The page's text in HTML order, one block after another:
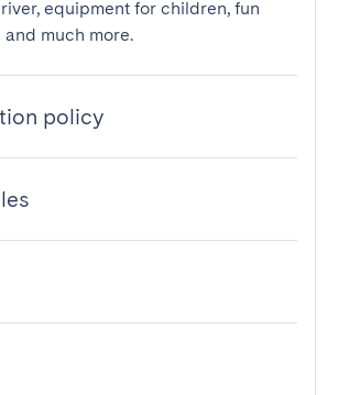
equipment for children, fun
much more.
policy